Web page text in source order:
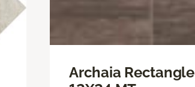
Archaia Rectangle